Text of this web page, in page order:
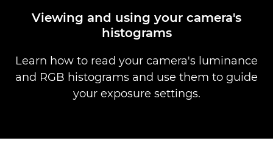
Viewing and using your camera's
histograms
Learn how to read your camera's luminance
and RGB histograms and use them to guide
your exposure settings.